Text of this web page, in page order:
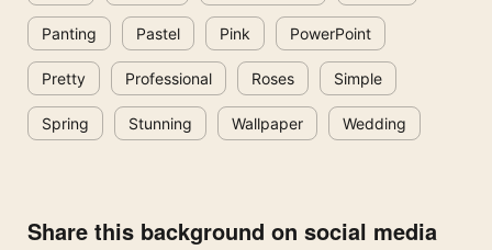
Panting Pastel Pink PowerPoint
Pretty Professional Roses Simple
Spring Stunning Wallpaper Wedding
Share this background on social media